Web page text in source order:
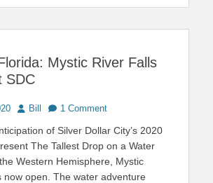
Mystic River Falls
SDC
Author
Bill 1 Comment
of Silver Dollar City’s 2020
The Tallest Drop on a Water
Western Hemisphere, Mystic
now open. The water adventure